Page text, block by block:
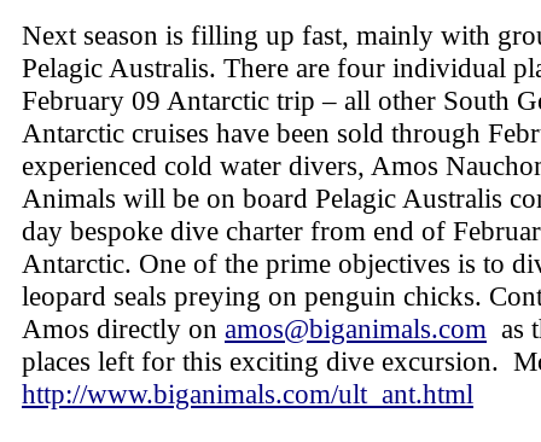
Next season is filling up fast, mainly with
Pelagic Australis. There are four individual
February 09 Antarctic trip – all other South
Antarctic cruises have been sold through
experienced cold water divers, Amos
Animals will be on board Pelagic Australis
day bespoke dive charter from end of
Antarctic. One of the prime objectives is to
leopard seals preying on penguin chicks.
Amos directly on amos@biganimals.com as
places left for this exciting dive excursion.
http://www.biganimals.com/ult_ant.html